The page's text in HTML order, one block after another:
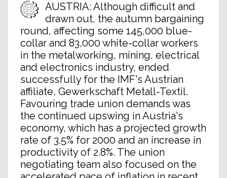
AUSTRIA: Although difficult and
drawn out, the autumn bargaining
round, affecting some 145,000 blue-
collar and 83,000 white-collar workers
in the metalworking, mining, electrical
and electronics industry, ended
successfully for the IMF's Austrian
affiliate, Gewerkschaft Metall-Textil.
Favouring trade union demands was
the continued upswing in Austria's
economy, which has a projected growth
rate of 3.5% for 2000 and an increase in
productivity of 2.8%. The union
negotiating team also focused on the